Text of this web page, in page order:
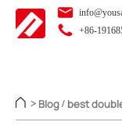
+86-
> Blog / best